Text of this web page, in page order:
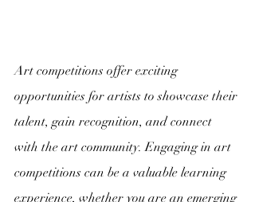
Art competitions offer exciting
opportunities for artists to showcase their
talent, gain recognition, and connect
with the art community. Engaging in art
competitions can be a valuable learning
experience, whether you are an emerging